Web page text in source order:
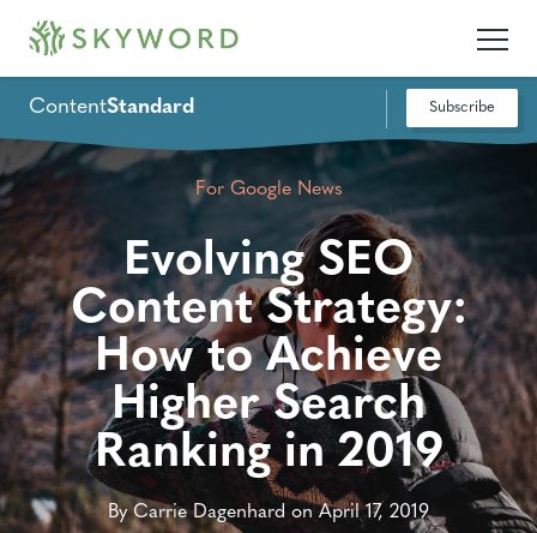
ContentStandard Subscribe
For Google News
Evolving SEO
Content Strategy:
How to Achieve
Higher Search
Ranking in 2019
By Carrie Dagenhard on April 17, 2019